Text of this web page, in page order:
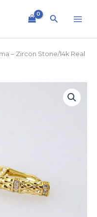
Search
– Zircon Stone/14k Real